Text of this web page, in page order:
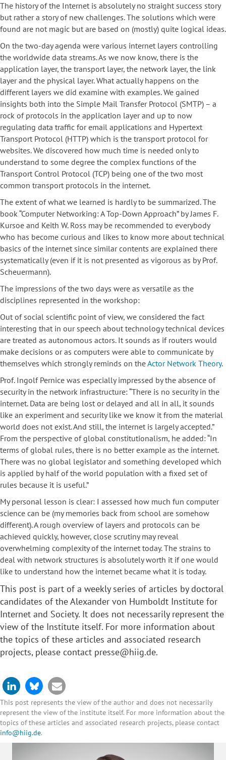
The history of the Internet is absolutely no straight success story
but rather a story of new challenges. The solutions which were
found are not magic but are based on (mostly) quite logical ideas.
On the two-day agenda were various internet layers controlling
the worldwide data streams. As we now know, there is the
application layer, the transport layer, the network layer, the link
layer and the physical layer. What actually happens on the
different layers we did examine with examples. We gained
insights both into the Simple Mail Transfer Protocol (SMTP) – a
rock of protocols in the application layer and up to now
regulating data traffic for email applications and Hypertext
Transport Protocol (HTTP) which is the transport protocol for
websites. We discovered how much time is needed only to
understand to some degree the complex functions of the
Transport Control Protocol (TCP) being one of the two most
common transport protocols in the internet.
The extent of what we learned is hardly to be summarized. The
book “Computer Networking: A Top-Down Approach” by James F.
Kursoe and Keith W. Ross may be recommended to everybody
who has become curious and likes to know more about technical
basics of the internet since similar contents are explained there
systematically (even if it is not presented as vigorous as by Prof.
Scheuermann).
The impressions of the two days were as versatile as the
disciplines represented in the workshop:
Out of social scientific point of view, we considered the fact
interesting that in our speech about technology technical devices
are treated as autonomous actors. It sounds as if routers would
make decisions or as computers were able to communicate by
themselves which strongly reminds on theActor Network Theory.
Prof. Ingolf Pernice was especially impressed by the absence of
security in the network infrastructure: “There is no security in the
internet. Data are being lost or delayed and all in all, it sounds
like an experiment and security like we know it from the material
world does not exist. And still, the internet is largely accepted.”
From the perspective of global constitutionalism, he added: “In
terms of global rules, there is no better example as the internet.
There was no global legislator and something developed which
is applied by half of the world population with a fixed set of
rules because it is useful.”
My personal lesson is clear: I assessed how much fun computer
science can be (my memories back from school are somehow
different). A rough overview of layers and protocols can be
achieved quickly, however, close scrutiny may reveal
overwhelming complexity of the internet today. The strains to
deal with network structures is absolutely worth it if one would
like to understand how the internet became what it is today.
This post is part of a weekly series of articles by doctoral
candidates of the Alexander von Humboldt Institute for
Internet and Society. It does not necessarily represent the
view of the Institute itself. For more information about
the topics of these articles and associated research
projects, please contact presse@hiig.de.
This post represents the view of the author and does not necessarily
represent the view of the institute itself. For more information about the
topics of these articles and associated research projects, please contact
info@hiig.de.